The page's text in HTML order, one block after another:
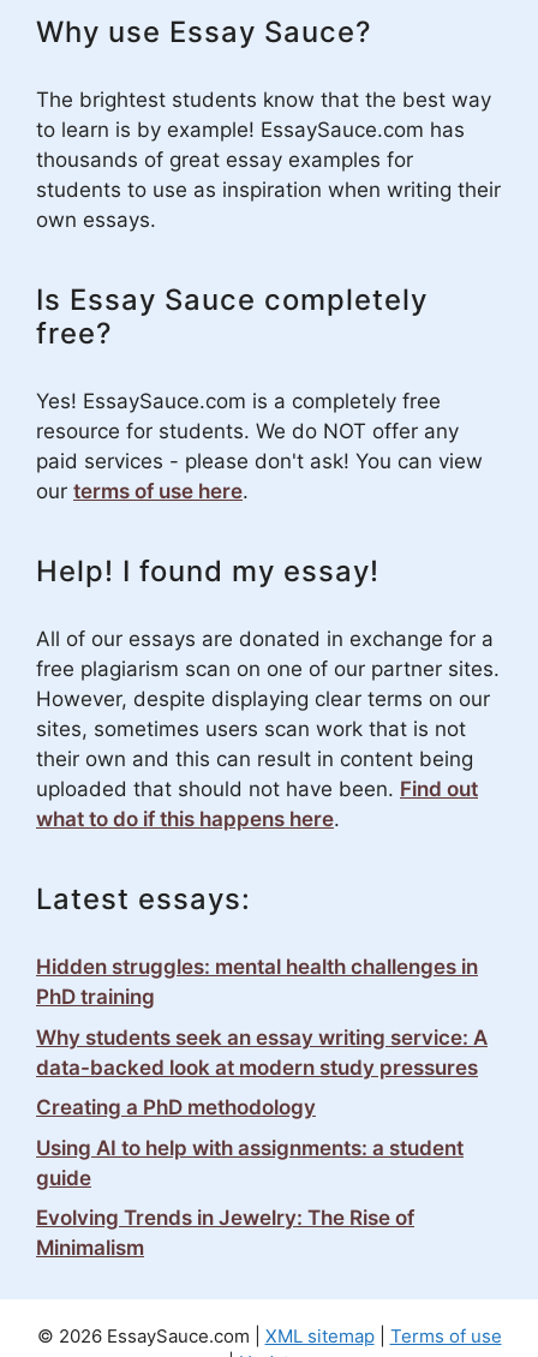
Why use Essay Sauce?
The brightest students know that the best way
to learn is by example! EssaySauce.com has
thousands of great essay examples for
students to use as inspiration when writing their
own essays.
Is Essay Sauce completely
free?
Yes! EssaySauce.com is a completely free
resource for students. We do NOT offer any
paid services - please don't ask! You can view
our terms of use here.
Help! I found my essay!
All of our essays are donated in exchange for a
free plagiarism scan on one of our partner sites.
However, despite displaying clear terms on our
sites, sometimes users scan work that is not
their own and this can result in content being
uploaded that should not have been. Find out
what to do if this happens here.
Latest essays:
Hidden struggles: mental health challenges in
PhD training
Why students seek an essay writing service: A
data-backed look at modern study pressures
Creating a PhD methodology
Using AI to help with assignments: a student
guide
Evolving Trends in Jewelry: The Rise of
Minimalism
© 2026 EssaySauce.com | XML sitemap| Terms of use